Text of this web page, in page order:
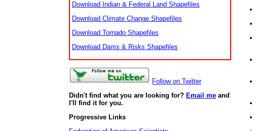
Download Indian & Federal Land Shapefiles
Download Climate Change Shapefiles
Download Tornado Shapefiles
Download Dams & Risks Shapefiles
Follow on Twitter
Didn't find what you are looking for? Email me and
I'll find it for you.
Progressive Links